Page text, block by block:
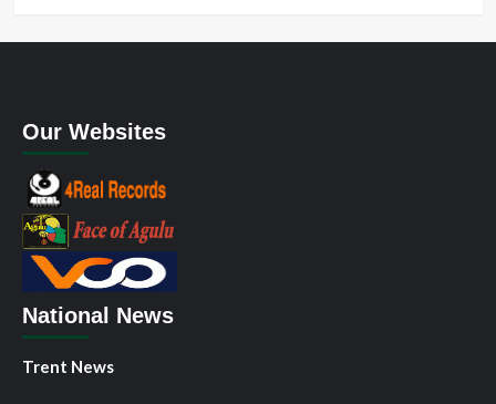
Our Websites
National News
Trent News